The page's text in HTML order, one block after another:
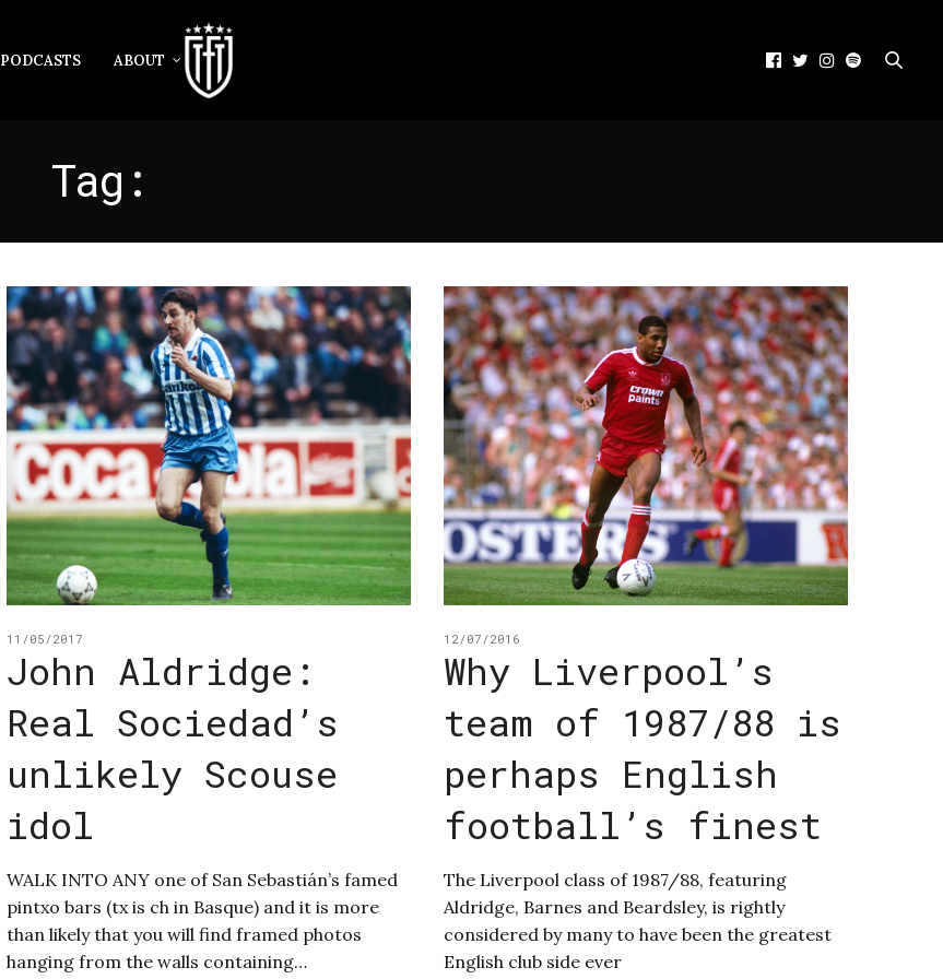
PODCASTS ABOUT
Tag:
11/05/2017
John Aldridge:
Real Sociedad’s
unlikely Scouse
idol
WALK INTO ANY one of San Sebastián’s famed
pintxo bars (tx is ch in Basque) and it is more
than likely that you will find framed photos
hanging from the walls containing…
12/07/2016
Why Liverpool’s
team of 1987/88 is
perhaps English
football’s finest
The Liverpool class of 1987/88, featuring
Aldridge, Barnes and Beardsley, is rightly
considered by many to have been the greatest
English club side ever